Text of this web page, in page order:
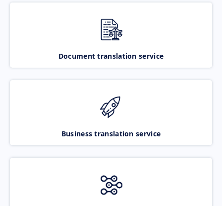
Document translation service
Business translation service